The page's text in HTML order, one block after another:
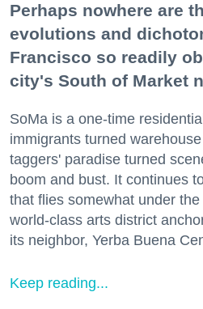
Perhaps nowhere are
evolutions and
Francisco so readily
city's South of Market
SoMa is a one-time
immigrants turned
taggers' paradise turned
boom and bust. It continues
that flies somewhat under
world-class arts district
its neighbor, Yerba Buena
Keep reading...